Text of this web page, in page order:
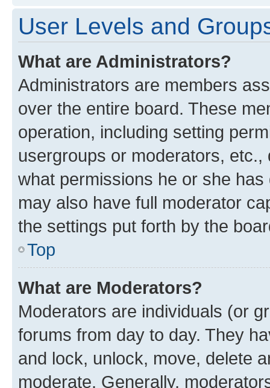
User Levels and
What are Administrators?
Administrators are members
over the entire board. These
operation, including setting
usergroups or moderators,
what permissions he or she
may also have full moderator
the settings put forth by the
Top
What are Moderators?
Moderators are individuals (or
forums from day to day. They
and lock, unlock, move, delete
moderate. Generally,